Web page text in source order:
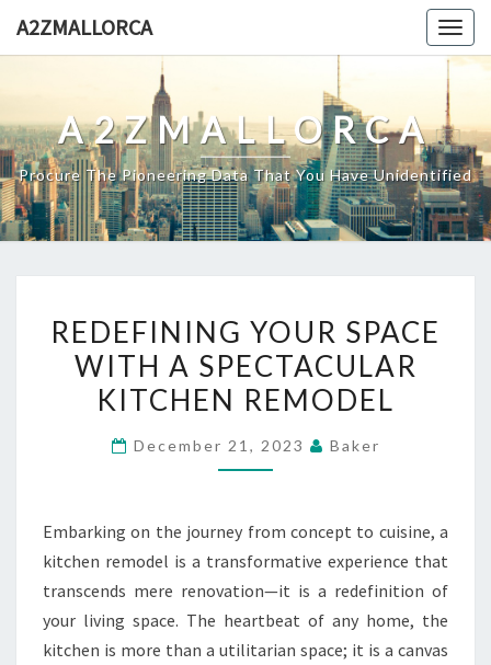
A2ZMALLORCA
A2ZMALLORCA
Procure The Pioneering Data That You Have Unidentified
YOUR
SPACE
WITH
SPECTACULAR
REDEFINING YOUR SPACE
WITH A SPECTACULAR
KITCHEN REMODEL
December 21, 2023 Baker
Embarking on the journey from concept to cuisine, a
kitchen remodel is a transformative experience that
transcends mere renovation—it is a redefinition of
your living space. The heartbeat of any home, the
kitchen is more than a utilitarian space; it is a canvas